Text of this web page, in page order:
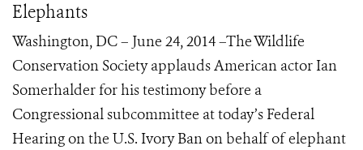
Elephants
Washington, DC – June 24, 2014 –The Wildlife
Conservation Society applauds American actor Ian
Somerhalder for his testimony before a
Congressional subcommittee at today’s Federal
Hearing on the U.S. Ivory Ban on behalf of elephant